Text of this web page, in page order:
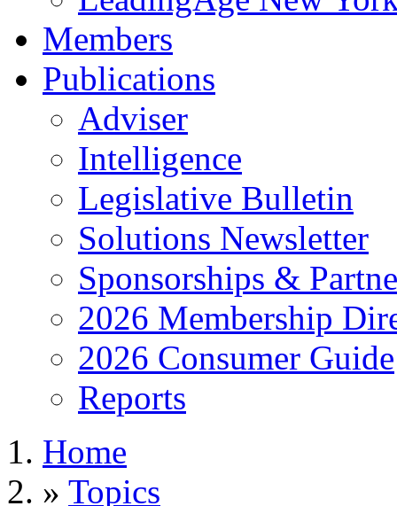
Members
Publications
Adviser
Intelligence
Legislative Bulletin
Solutions Newsletter
Sponsorships &
2026 Membership
2026 Consumer Guide
Reports
Home
» Topics